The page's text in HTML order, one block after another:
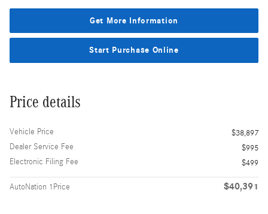
Get More Information
Start Purchase Online
Price details
Vehicle Price
$38,897
Dealer Service Fee
$995
Electronic Filing Fee
$499
AutoNation 1Price $40,391